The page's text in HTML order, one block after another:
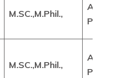
M.SC.,M.Phil.,
M.SC.,M.Phil.,